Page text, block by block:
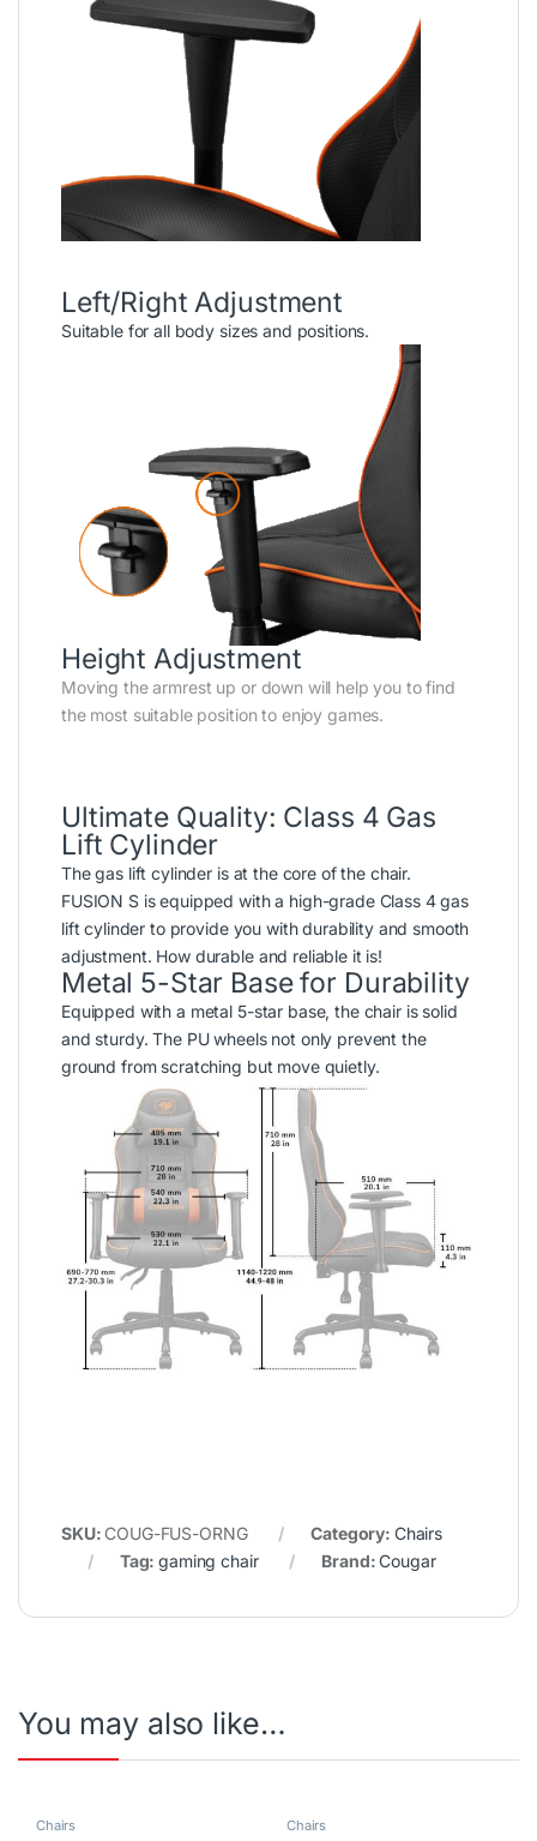
Left/Right Adjustment
Suitable for all body sizes and positions.
Height Adjustment
Moving the armrest up or down will help you to find
the most suitable position to enjoy games.
Ultimate Quality: Class 4 Gas
Lift Cylinder
The gas lift cylinder is at the core of the chair.
FUSION S is equipped with a high-grade Class 4 gas
lift cylinder to provide you with durability and smooth
adjustment. How durable and reliable it is!
Metal 5-Star Base for Durability
Equipped with a metal 5-star base, the chair is solid
and sturdy. The PU wheels not only prevent the
ground from scratching but move quietly.
SKU: COUG-FUS-ORNG Category: Chairs
Tag:gaming chair Brand:Cougar
You may also like…
Chairs Chairs